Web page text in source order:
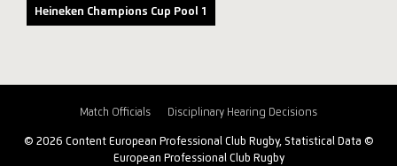
Heineken Champions Cup Pool 1
Match Officials Disciplinary Hearing Decisions
© 2026 Content European Professional Club Rugby, Statistical Data ©
European Professional Club Rugby